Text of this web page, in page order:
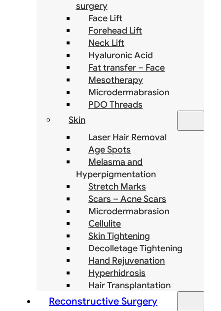
surgery
Face Lift
Forehead Lift
Neck Lift
Hyaluronic Acid
Fat transfer – Face
Mesotherapy
Microdermabrasion
PDO Threads
Skin
Laser Hair Removal
Age Spots
Melasma and
Hyperpigmentation
Stretch Marks
Scars – Acne Scars
Microdermabrasion
Cellulite
Skin Tightening
Decolletage Tightening
Hand Rejuvenation
Hyperhidrosis
Hair Transplantation
Reconstructive Surgery